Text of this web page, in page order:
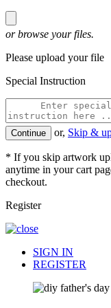
orbrowse your files.
Please upload your file
Special Instruction
Continue or, Skip &
* If you skip artwork
anytime in your cart
checkout.
Register
SIGN IN
REGISTER